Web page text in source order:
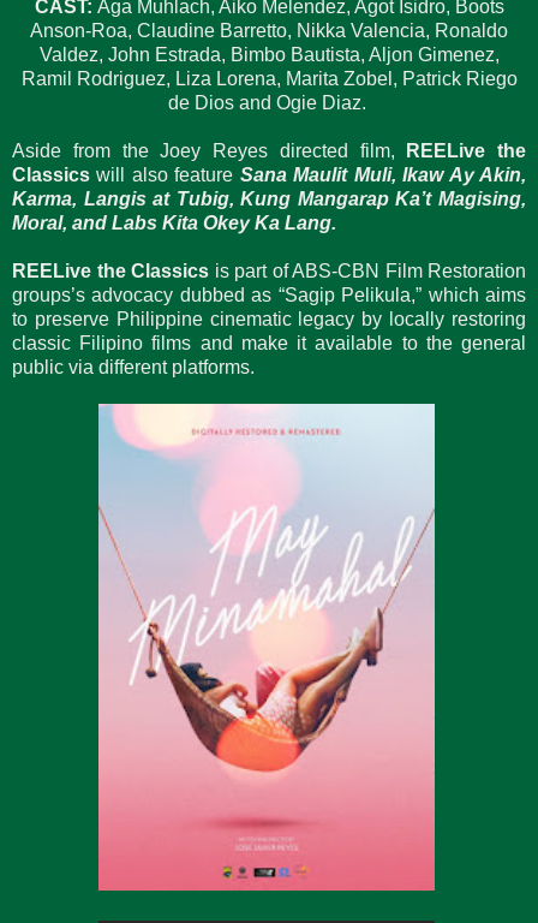
CAST: Aga Muhlach, Aiko Melendez, Agot Isidro, Boots
Anson-Roa, Claudine Barretto, Nikka Valencia, Ronaldo
Valdez, John Estrada, Bimbo Bautista, Aljon Gimenez,
Ramil Rodriguez, Liza Lorena, Marita Zobel, Patrick Riego
de Dios and Ogie Diaz.
Aside from the Joey Reyes directed film,
REELive the
Classics will also feature Sana Maulit Muli, Ikaw Ay Akin,
Karma, Langis at Tubig, Kung Mangarap Ka’t Magising,
Moral, and Labs Kita Okey Ka Lang.
REELive the Classics is part of ABS-CBN Film Restoration
groups’s advocacy dubbed as “Sagip Pelikula,” which aims
to preserve Philippine cinematic legacy by locally restoring
classic Filipino films and make it available to the general
public via different platforms.